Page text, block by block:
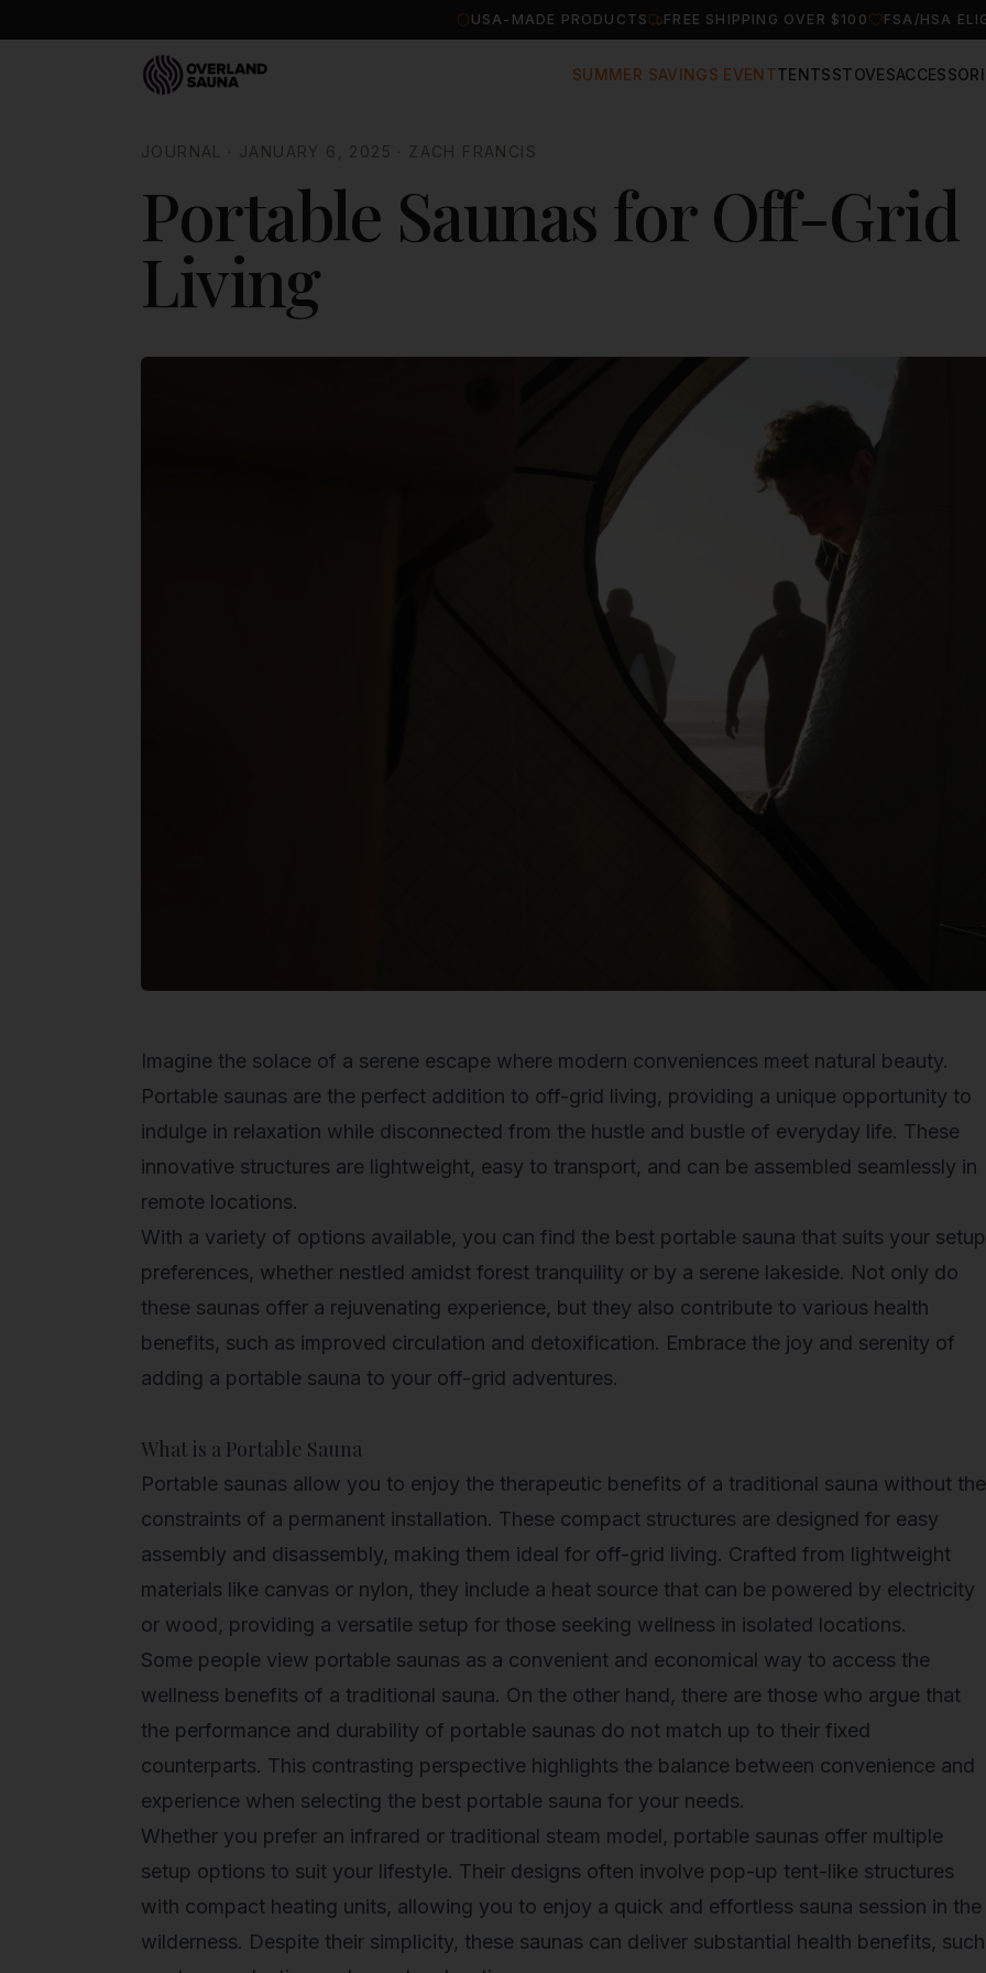
USA-MADE PRODUCTS FREE SHIPPING OVER $100 FSA/HSA
SUMMER SAVINGS EVENTTENTSSTOVES
JOURNAL JANUARY 6, 2025 ZACH FRANCIS
Portable Saunas for Off-Grid
Living
Imagine the solace of a serene escape where modern conveniences meet natural beauty.
Portable saunas are the perfect addition to off-grid living, providing a unique opportunity to
indulge in relaxation while disconnected from the hustle and bustle of everyday life. These
innovative structures are lightweight, easy to transport, and can be assembled seamlessly in
remote locations.
With a variety of options available, you can find the best portable sauna that suits your setup
preferences, whether nestled amidst forest tranquility or by a serene lakeside. Not only do
these saunas offer a rejuvenating experience, but they also contribute to various health
benefits, such as improved circulation and detoxification. Embrace the joy and serenity of
adding a portable sauna to your off-grid adventures.
What is a Portable Sauna
Portable saunas allow you to enjoy the therapeutic benefits of a traditional sauna without the
constraints of a permanent installation. These compact structures are designed for easy
assembly and disassembly, making them ideal for off-grid living. Crafted from lightweight
materials like canvas or nylon, they include a heat source that can be powered by electricity
or wood, providing a versatile setup for those seeking wellness in isolated locations.
Some people view portable saunas as a convenient and economical way to access the
wellness benefits of a traditional sauna. On the other hand, there are those who argue that
the performance and durability of portable saunas do not match up to their fixed
counterparts. This contrasting perspective highlights the balance between convenience and
experience when selecting the best portable sauna for your needs.
Whether you prefer an infrared or traditional steam model, portable saunas offer multiple
setup options to suit your lifestyle. Their designs often involve pop-up tent-like structures
with compact heating units, allowing you to enjoy a quick and effortless sauna session in the
wilderness. Despite their simplicity, these saunas can deliver substantial health benefits, such